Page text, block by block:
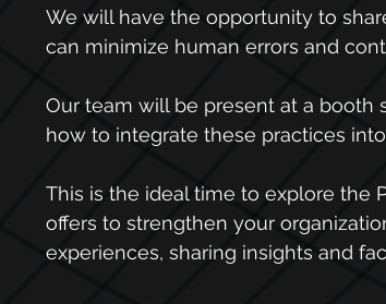
We will have the opportunity to
can minimize human errors and
Our team will be present at a booth
how to integrate these practices
This is the ideal time to explore the
offers to strengthen your
experiences, sharing insights and